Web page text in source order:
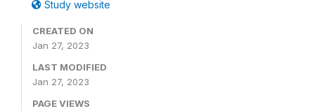
Study website
CREATED ON
Jan 27, 2023
LAST MODIFIED
Jan 27, 2023
PAGE VIEWS